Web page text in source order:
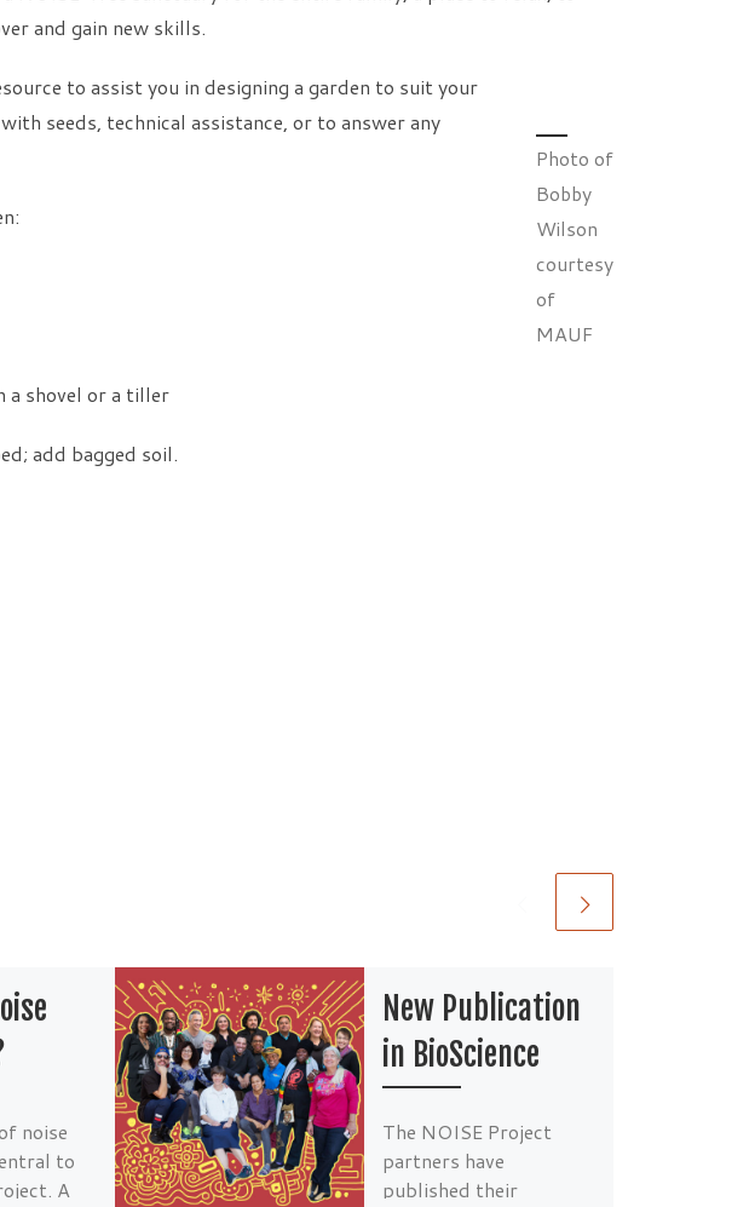
and gain new skills.
Photo of
Bobby
Wilson
courtesy
of
MAUF
to assist you in designing a garden to suit your
seeds, technical assistance, or to answer any
a shovel or a tiller
add bagged soil.
noise
to
A
New Publication
in BioScience
The NOISE Project
partners have
published their